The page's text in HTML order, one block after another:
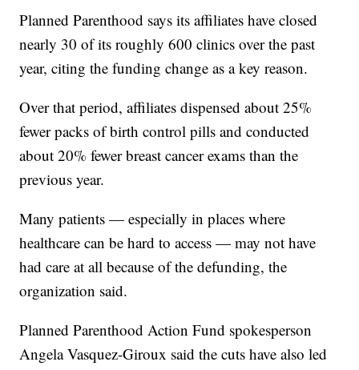
Planned Parenthood says its affiliates have closed
nearly 30 of its roughly 600 clinics over the past
year, citing the funding change as a key reason.
Over that period, affiliates dispensed about 25%
fewer packs of birth control pills and conducted
about 20% fewer breast cancer exams than the
previous year.
Many patients — especially in places where
healthcare can be hard to access — may not have
had care at all because of the defunding, the
organization said.
Planned Parenthood Action Fund spokesperson
Angela Vasquez-Giroux said the cuts have also led